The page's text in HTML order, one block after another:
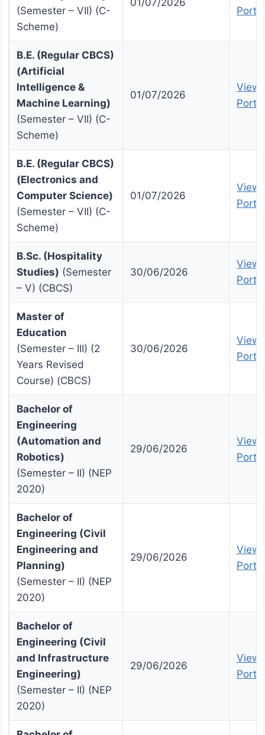
(Semester – VII) (C-
Scheme)
01/07/2026
Portal
B.E. (Regular CBCS)
(Artificial
Intelligence &
Machine Learning)
(Semester – VII) (C-
Scheme)
01/07/2026
View
Portal
B.E. (Regular CBCS)
(Electronics and
Computer Science)
(Semester – VII) (C-
Scheme)
01/07/2026
View
Portal
B.Sc. (Hospitality
Studies) (Semester
– V) (CBCS)
30/06/2026
View
Portal
Master of
Education
(Semester – III) (2
Years Revised
Course) (CBCS)
30/06/2026
View
Portal
Bachelor of
Engineering
(Automation and
Robotics)
(Semester – II) (NEP
2020)
29/06/2026
View
Portal
Bachelor of
Engineering (Civil
Engineering and
Planning)
(Semester – II) (NEP
2020)
29/06/2026
View
Portal
Bachelor of
Engineering (Civil
and Infrastructure
Engineering)
(Semester – II) (NEP
2020)
29/06/2026
View
Portal